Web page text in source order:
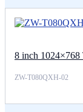
8 inch
ZW-T080QXH-02